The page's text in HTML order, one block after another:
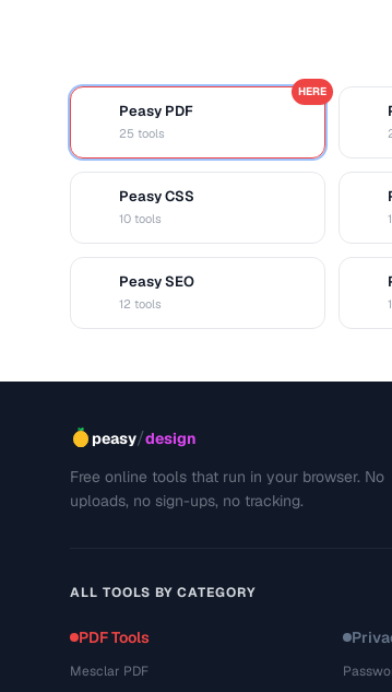
Peasy PDF
25 tools
HERE
Peasy CSS
10 tools
Peasy SEO
12 tools
peasy/design
Free online tools that run in your browser. No
uploads, no sign-ups, no tracking.
ALL TOOLS BY CATEGORY
PDF Tools
Mesclar PDF